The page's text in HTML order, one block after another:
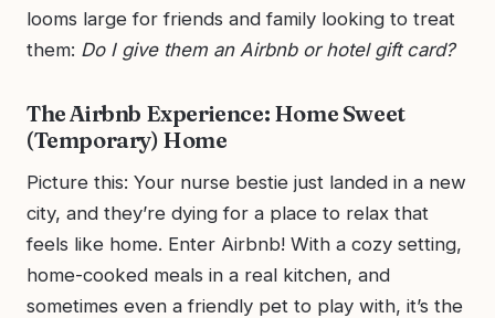
looms large for friends and family looking to treat
them: Do I give them an Airbnb or hotel gift card?
The Airbnb Experience: Home Sweet
(Temporary) Home
Picture this: Your nurse bestie just landed in a new
city, and they’re dying for a place to relax that
feels like home. Enter Airbnb! With a cozy setting,
home-cooked meals in a real kitchen, and
sometimes even a friendly pet to play with, it’s the